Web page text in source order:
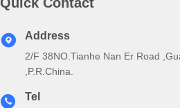
Address
2/F 38NO.Tianhe Nan Er Road
,P.R.China.
Tel